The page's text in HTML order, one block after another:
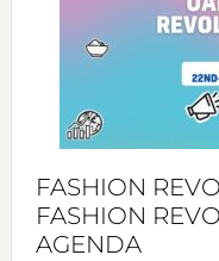
FASHION
FASHION
AGENDA